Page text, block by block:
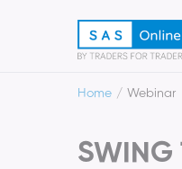
Home Webinar
SWING